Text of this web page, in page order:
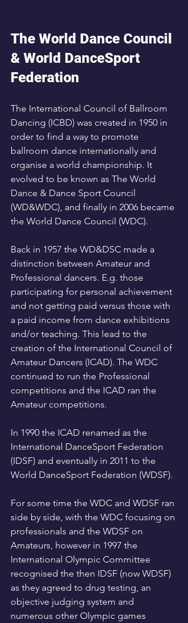
The World Dance Council
& World DanceSport
Federation
The International Council of Ballroom
Dancing (ICBD) was created in 1950 in
order to find a way to promote
ballroom dance internationally and
organise a world championship. It
evolved to be known as The World
Dance & Dance Sport Council
(WD&WDC), and finally in 2006 became
the World Dance Council (WDC).
Back in 1957 the WD&DSC made a
distinction between Amateur and
Professional dancers. E.g. those
participating for personal achievement
and not getting paid versus those with
a paid income from dance exhibitions
and/or teaching. This lead to the
creation of the International Council of
Amateur Dancers (ICAD). The WDC
continued to run the Professional
competitions and the ICAD ran the
Amateur competitions.
In 1990 the ICAD renamed as the
International DanceSport Federation
(IDSF) and eventually in 2011 to the
World DanceSport Federation (WDSF).
For some time the WDC and WDSF ran
side by side, with the WDC focusing on
professionals and the WDSF on
Amateurs, however in 1997 the
International Olympic Committee
recognised the then IDSF (now WDSF)
as they agreed to drug testing, an
objective judging system and
numerous other Olympic games